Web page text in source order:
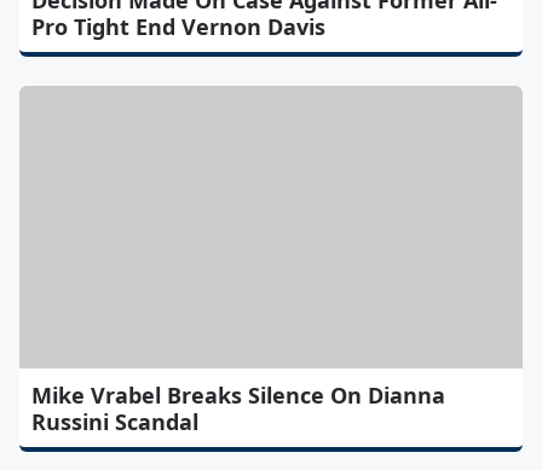
Pro Tight End Vernon Davis
Mike Vrabel Breaks Silence On Dianna
Russini Scandal